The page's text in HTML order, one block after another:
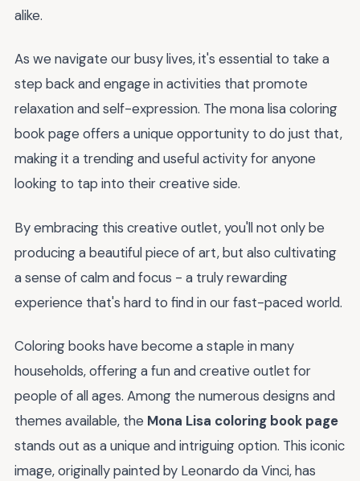
alike.
As we navigate our busy lives, it's essential to take a
step back and engage in activities that promote
relaxation and self-expression. The mona lisa coloring
book page offers a unique opportunity to do just that,
making it a trending and useful activity for anyone
looking to tap into their creative side.
By embracing this creative outlet, you'll not only be
producing a beautiful piece of art, but also cultivating
a sense of calm and focus - a truly rewarding
experience that's hard to find in our fast-paced world.
Coloring books have become a staple in many
households, offering a fun and creative outlet for
people of all ages. Among the numerous designs and
themes available, the Mona Lisa coloring book page
stands out as a unique and intriguing option. This iconic
image, originally painted by Leonardo da Vinci, has